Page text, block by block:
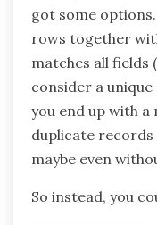
got some
rows together
matches all fields
consider a
you end up with a
duplicate
maybe even
So instead, you